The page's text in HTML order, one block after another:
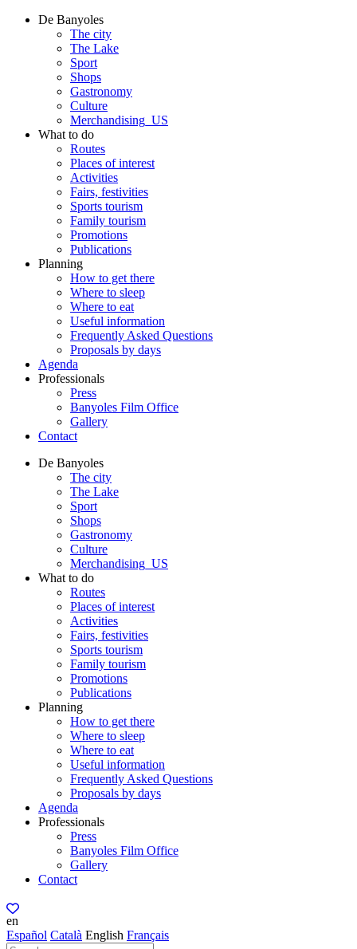
De Banyoles
The city
The Lake
Sport
Shops
Gastronomy
Culture
Merchandising_US
What to do
Routes
Places of interest
Activities
Fairs, festivities
Sports tourism
Family tourism
Promotions
Publications
Planning
How to get there
Where to sleep
Where to eat
Useful information
Frequently Asked Questions
Proposals by days
Agenda
Professionals
Press
Banyoles Film Office
Gallery
Contact
De Banyoles
The city
The Lake
Sport
Shops
Gastronomy
Culture
Merchandising_US
What to do
Routes
Places of interest
Activities
Fairs, festivities
Sports tourism
Family tourism
Promotions
Publications
Planning
How to get there
Where to sleep
Where to eat
Useful information
Frequently Asked Questions
Proposals by days
Agenda
Professionals
Press
Banyoles Film Office
Gallery
Contact
en
Español Català English Français